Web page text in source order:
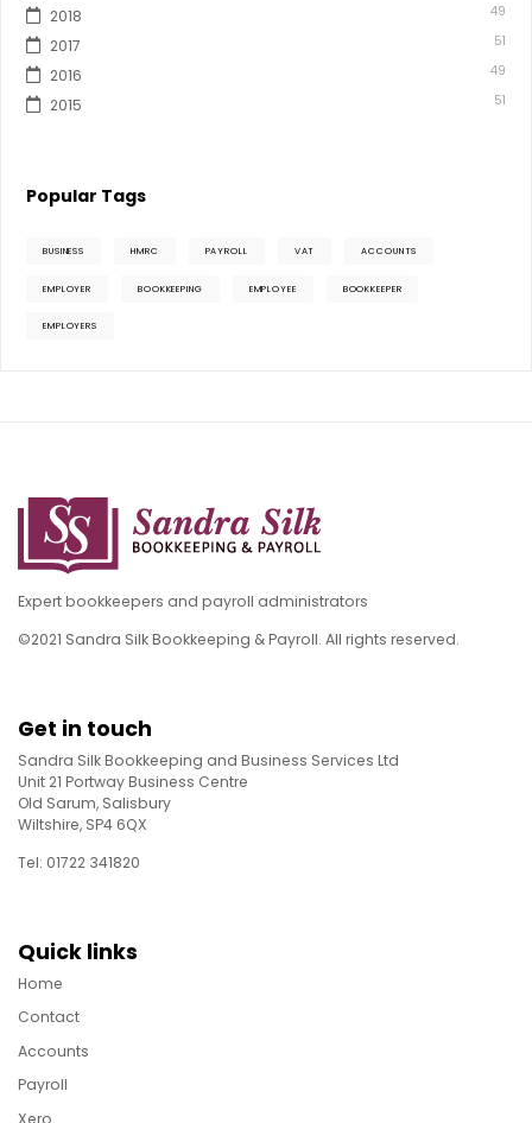
2018 49
2017 51
2016 49
2015 51
Popular Tags
BUSINESS HMRC PAYROLL VAT ACCOUNTS
EMPLOYER BOOKKEEPING EMPLOYEE BOOKKEEPER
EMPLOYERS
Expert bookkeepers and payroll administrators
©2021 Sandra Silk Bookkeeping & Payroll. All rights reserved.
Get in touch
Sandra Silk Bookkeeping and Business Services Ltd
Unit 21 Portway Business Centre
Old Sarum, Salisbury
Wiltshire, SP4 6QX
Tel: 01722 341820
Quick links
Home
Contact
Accounts
Payroll
Xero